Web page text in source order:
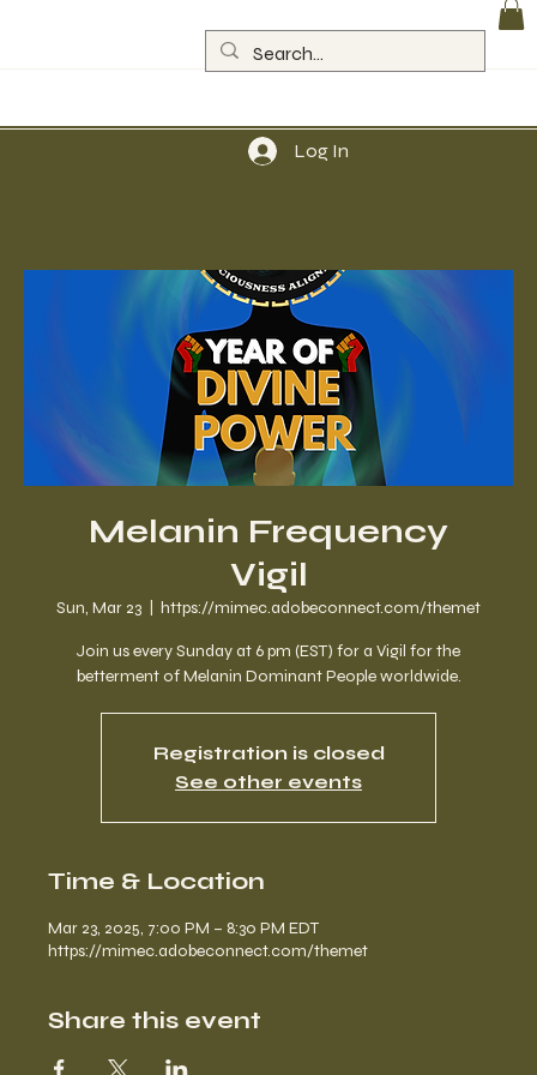
Log In
Melanin Frequency
Vigil
Sun, Mar 23 https://mimec.adobeconnect.com/themet
Join us every Sunday at 6 pm (EST) for a Vigil for the
betterment of Melanin Dominant People worldwide.
Registration is closed
See other events
Time & Location
Mar 23, 2025, 7:00 PM – 8:30 PM EDT
https://mimec.adobeconnect.com/themet
Share this event